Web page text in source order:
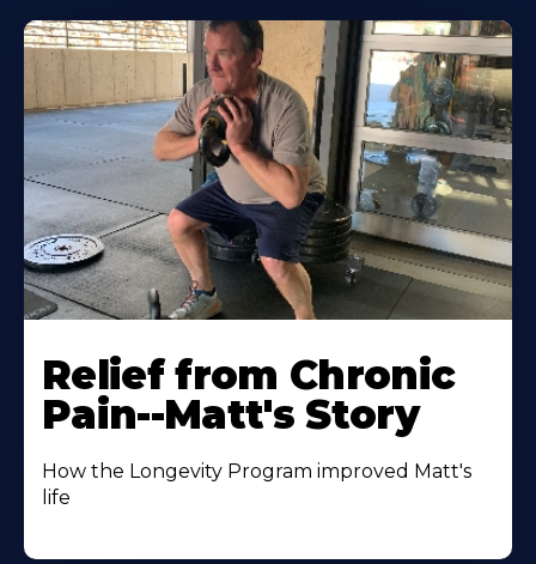
Relief from Chronic
Pain--Matt's Story
How the Longevity Program improved Matt's
life